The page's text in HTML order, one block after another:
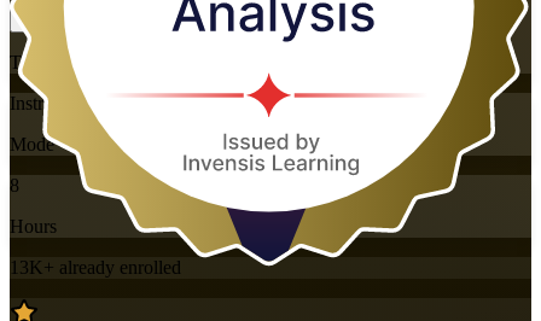
Training Schedules
Instructor-led
Mode
8
Hours
13K+ already enrolled